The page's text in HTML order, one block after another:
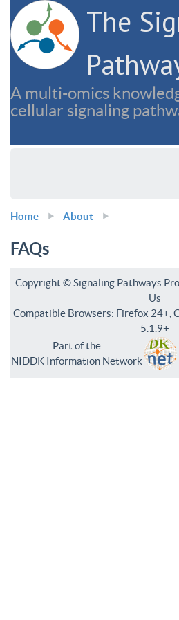
The
A multi-omics
cellular signaling
Home About
FAQs
Copyright © Signaling Pathways
Us
Compatible Browsers: Firefox 24+,
5.1.9+
Part of the
NIDDK Information Network